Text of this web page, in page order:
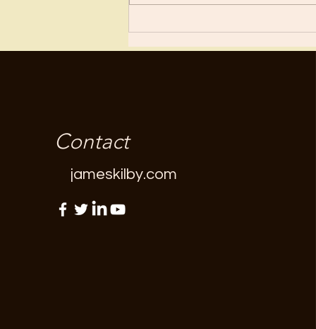
“fun”...
Contact
jameskilby.com